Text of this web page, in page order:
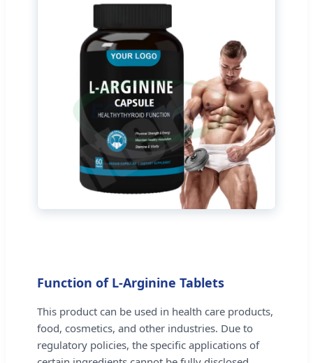
Function of L-Arginine Tablets
This product can be used in health care products,
food, cosmetics, and other industries. Due to
regulatory policies, the specific applications of